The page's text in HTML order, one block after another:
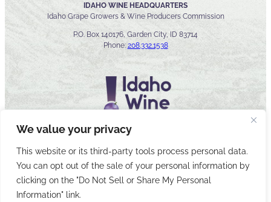
We value your privacy
This website or its third-party tools process personal data.
You can opt out of the sale of your personal information by
clicking on the "Do Not Sell or Share My Personal
Information" link.
IDAHO WINE HEADQUARTERS
Idaho Grape Growers & Wine Producers Commission
P.O. Box 140176, Garden City, ID 83714
Phone: 208.332.1538
© 2026 Idaho Wines Commission
Sitemap Accessibility